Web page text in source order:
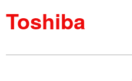
Toshiba